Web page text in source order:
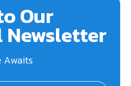
Our
Newsletter
Awaits